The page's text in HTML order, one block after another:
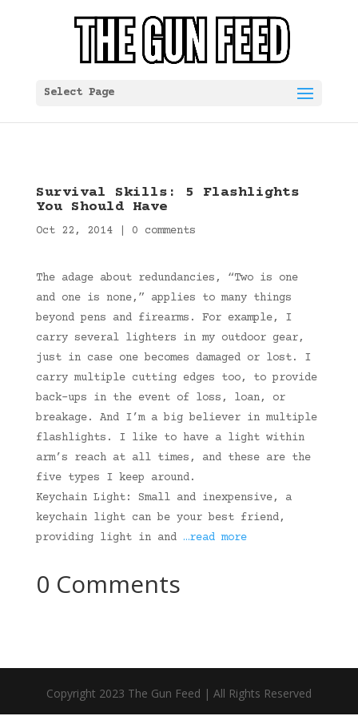
Select Page
Survival Skills: 5 Flashlights
You Should Have
Oct 22, 2014| 0 comments
The adage about redundancies, “Two is one
and one is none,” applies to many things
beyond pens and firearms. For example, I
carry several lighters in my outdoor gear,
just in case one becomes damaged or lost. I
carry multiple cutting edges too, to provide
back-ups in the event of loss, loan, or
breakage. And I’m a big believer in multiple
flashlights. I like to have a light within
arm’s reach at all times, and these are the
five types I keep around.
Keychain Light: Small and inexpensive, a
keychain light can be your best friend,
providing light in and …read more
0 Comments
Copyright 2023 The Gun Feed | All Rights Reserved